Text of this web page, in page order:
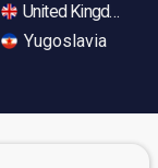
United Kingdom
Yugoslavia